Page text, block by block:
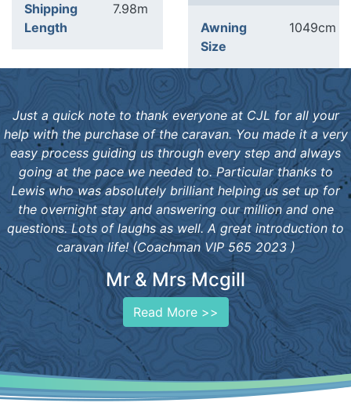
Shipping
Length
7.98m
Awning
Size
1049cm
Just a quick note to thank everyone at CJL for all your
help with the purchase of the caravan. You made it a very
easy process guiding us through every step and always
going at the pace we needed to. Particular thanks to
Lewis who was absolutely brilliant helping us set up for
the overnight stay and answering our million and one
questions. Lots of laughs as well. A great introduction to
caravan life! (Coachman VIP 565 2023 )
Mr & Mrs Mcgill
Read More >>